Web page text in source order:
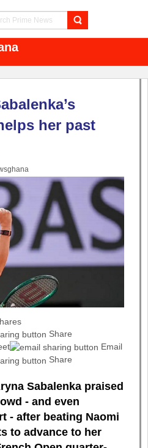
her past
Share
Email
Share
Sabalenka praised
- and even
- after beating Naomi
to advance to her